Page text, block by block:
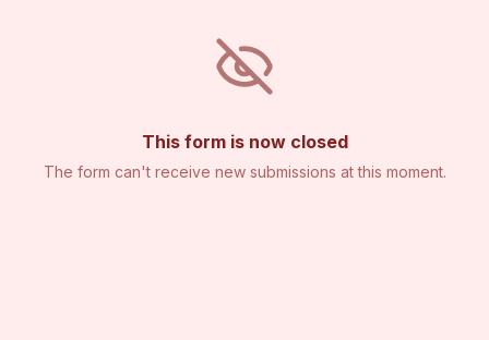
This form is now closed
The form can't receive new submissions at this moment.